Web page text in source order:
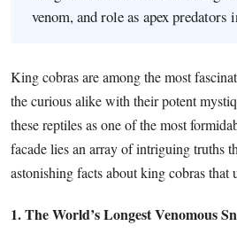
venom, and role as apex predators
King cobras are among the most
the curious alike with their potent
these reptiles as one of the most
facade lies an array of intriguing truths
astonishing facts about king cobras
1. The World’s Longest Venomous